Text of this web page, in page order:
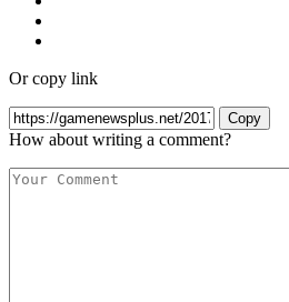
Or copy link
Copy
How about writing a comment?